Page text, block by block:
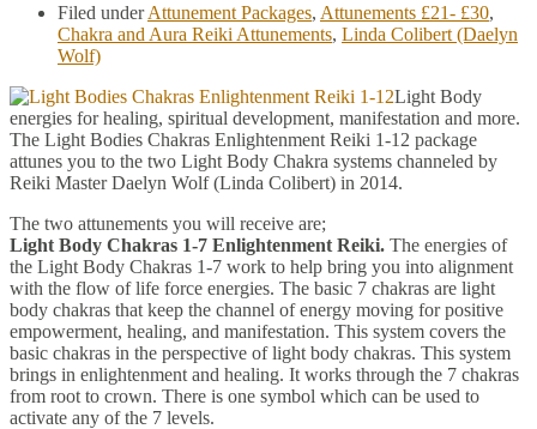
Filed underAttunement Packages, Attunements £21- £30,
Chakra and Aura Reiki Attunements, Linda Colibert (Daelyn
Wolf)
Light Body
energies for healing, spiritual development, manifestation and more.
The Light Bodies Chakras Enlightenment Reiki 1-12 package
attunes you to the two Light Body Chakra systems channeled by
Reiki Master Daelyn Wolf (Linda Colibert) in 2014.
The two attunements you will receive are;
Light Body Chakras 1-7 Enlightenment Reiki. The energies of
the Light Body Chakras 1-7 work to help bring you into alignment
with the flow of life force energies. The basic 7 chakras are light
body chakras that keep the channel of energy moving for positive
empowerment, healing, and manifestation. This system covers the
basic chakras in the perspective of light body chakras. This system
brings in enlightenment and healing. It works through the 7 chakras
from root to crown. There is one symbol which can be used to
activate any of the 7 levels.